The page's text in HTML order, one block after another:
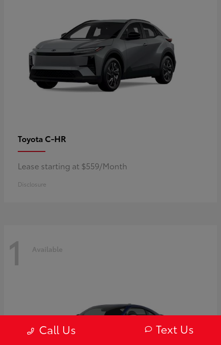
Toyota C-HR
Lease starting at $559/Month
Disclosure
1 Available
Call Us Text Us